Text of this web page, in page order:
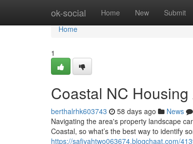
ok-social Home New Submit
Home
Home
1
Coastal NC
berthalrhk603743 58 days ago News
Navigating the area's property landscape
Coastal, so what’s the best way to identify
https://safiyahtwo063674.blogchaat.com/